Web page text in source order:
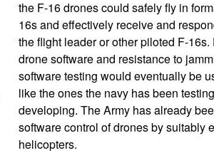
the F-16 drones could safely fly in
16s and effectively receive and
the flight leader or other piloted F-
drone software and resistance to
software testing would eventually be
like the ones the navy has been
developing. The Army has already
software control of drones by suitably
helicopters.